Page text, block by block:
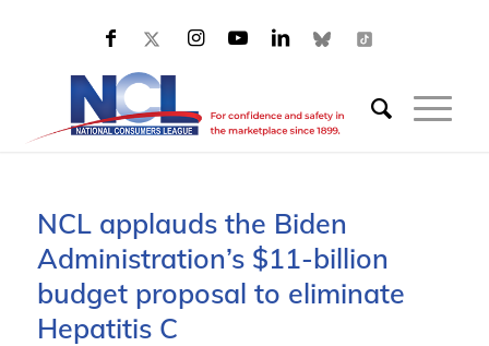
NCL applauds the Biden
Administration’s $11-billion
budget proposal to eliminate
Hepatitis C